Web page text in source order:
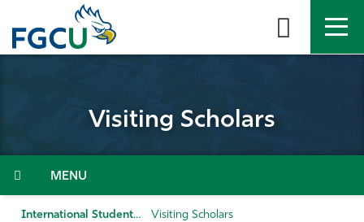
the
Admissions & Aid
Visiting Scholars
Menu
International Students Visiting Scholars